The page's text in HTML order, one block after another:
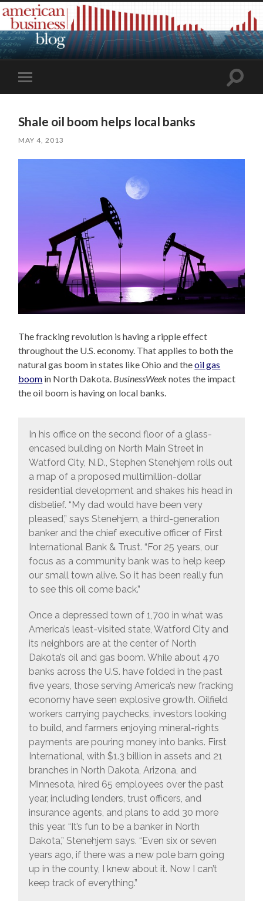
Toggle
mobile
Toggle
Shale oil boom helps local banks
MAY 4, 2013
The fracking revolution is having a ripple effect
throughout the U.S. economy. That applies to both the
natural gas boom in states like Ohio and theoil gas
boom in North Dakota. BusinessWeeknotes the impact
the oil boom is having on local banks.
In his office on the second floor of a glass-
encased building on North Main Street in
Watford City, N.D., Stephen Stenehjem rolls out
a map of a proposed multimillion-dollar
residential development and shakes his head in
disbelief. “My dad would have been very
pleased,” says Stenehjem, a third-generation
banker and the chief executive officer of First
International Bank & Trust. “For 25 years, our
focus as a community bank was to help keep
our small town alive. So it has been really fun
to see this oil come back.”
Once a depressed town of 1,700 in what was
America’s least-visited state, Watford City and
its neighbors are at the center of North
Dakota’s oil and gas boom. While about 470
banks across the U.S. have folded in the past
five years, those serving America’s new fracking
economy have seen explosive growth. Oilfield
workers carrying paychecks, investors looking
to build, and farmers enjoying mineral-rights
payments are pouring money into banks. First
International, with $1.3 billion in assets and 21
branches in North Dakota, Arizona, and
Minnesota, hired 65 employees over the past
year, including lenders, trust officers, and
insurance agents, and plans to add 30 more
this year. “It’s fun to be a banker in North
Dakota,” Stenehjem says. “Even six or seven
years ago, if there was a new pole barn going
up in the county, I knew about it. Now I can’t
keep track of everything.”